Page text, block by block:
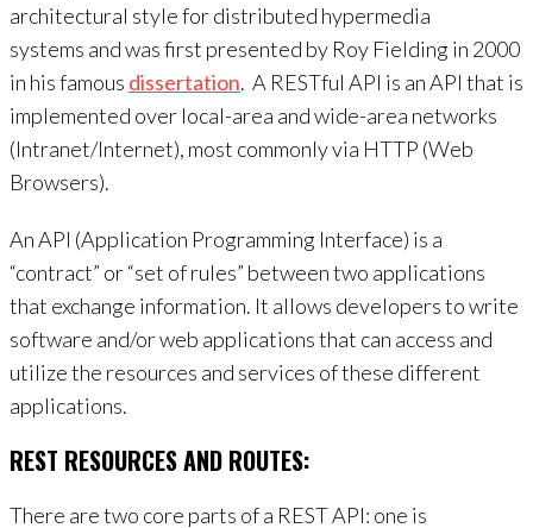
architectural style for distributed hypermedia
systems and was first presented by Roy Fielding in 2000
in his famous dissertation. A RESTful API is an API that is
implemented over local-area and wide-area networks
(Intranet/Internet), most commonly via HTTP (Web
Browsers).
An API (Application Programming Interface) is a
“contract” or “set of rules” between two applications
that exchange information. It allows developers to write
software and/or web applications that can access and
utilize the resources and services of these different
applications.
REST RESOURCES AND ROUTES:
There are two core parts of a REST API: one is